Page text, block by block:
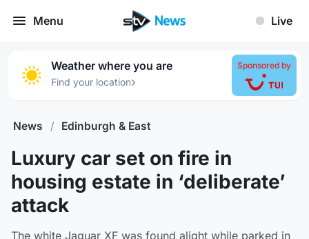
Menu Live
Weather where you are
Find your location›
Sponsored by
News / Edinburgh & East
Luxury car set on fire in
housing estate in ‘deliberate’
attack
The white Jaguar XF was found alight while parked in